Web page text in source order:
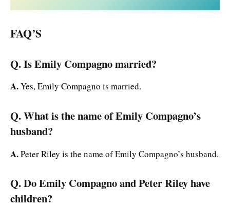
FAQ’S
Q. Is Emily Compagno married?
A.Yes, Emily Compagno is married.
Q. What is the name of Emily Compagno’s
husband?
A.Peter Riley is the name of Emily Compagno’s husband.
Q. Do Emily Compagno and Peter Riley have
children?